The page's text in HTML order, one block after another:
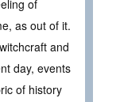
of
as out of it.
and
day, events
of history